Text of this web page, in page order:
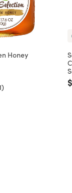
Honey